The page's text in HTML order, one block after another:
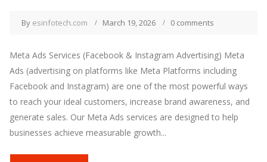
By esinfotech.com March 19, 2026 0 comments
Meta Ads Services (Facebook & Instagram Advertising) Meta
Ads (advertising on platforms like Meta Platforms including
Facebook and Instagram) are one of the most powerful ways
to reach your ideal customers, increase brand awareness, and
generate sales. Our Meta Ads services are designed to help
businesses achieve measurable growth...